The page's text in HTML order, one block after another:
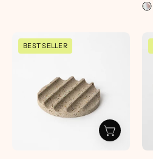
Mini
Soap
|
Natural
Terrazzo
pretti.cool
BEST SELLER